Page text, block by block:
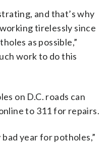
and that’s why
tirelessly since
as possible,”
work to do this
on D.C. roads can
to 311 for repairs.
year for potholes,”